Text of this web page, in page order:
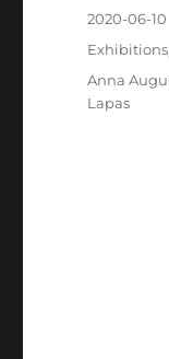
Posted
2020-06-10
Categories
Exhibitions
Tags
Anna
Lapas